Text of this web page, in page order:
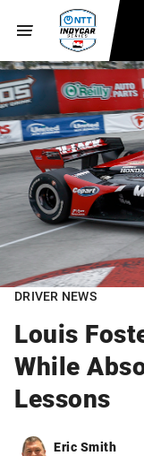
DRIVER NEWS
Louis
While
Lessons
Eric Smith